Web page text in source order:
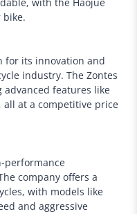
with the Haojue
bike.
for its innovation and
industry. The Zontes
advanced features like
all at a competitive price
performance
company offers a
with models like
and aggressive